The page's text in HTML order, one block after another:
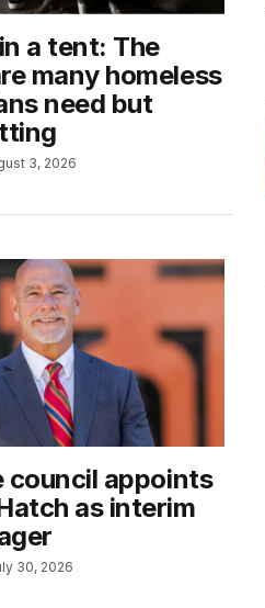
a tent: The
many homeless
need but
3, 2026
council appoints
as interim
30, 2026